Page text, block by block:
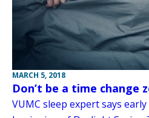
MARCH 5, 2018
Don’t be a time change
VUMC sleep expert says